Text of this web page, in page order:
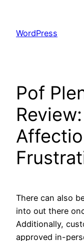
content
WordPress
Pof
There can also
into out there
Additionally,
approved in-